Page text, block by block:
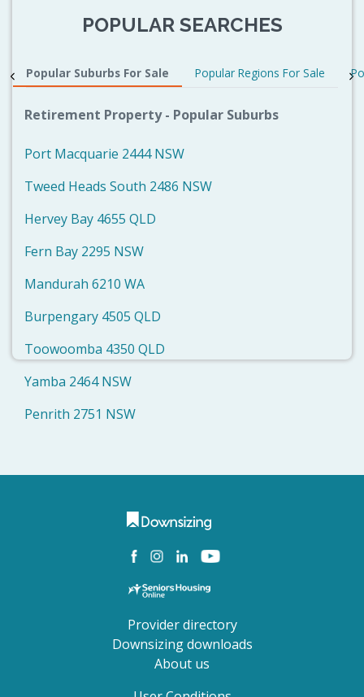
POPULAR SEARCHES
Popular Suburbs For Sale Popular Regions For Sale
Retirement Property - Popular Suburbs
Port Macquarie 2444 NSW
Tweed Heads South 2486 NSW
Hervey Bay 4655 QLD
Fern Bay 2295 NSW
Mandurah 6210 WA
Burpengary 4505 QLD
Toowoomba 4350 QLD
Yamba 2464 NSW
Penrith 2751 NSW
Provider directory
Downsizing downloads
About us